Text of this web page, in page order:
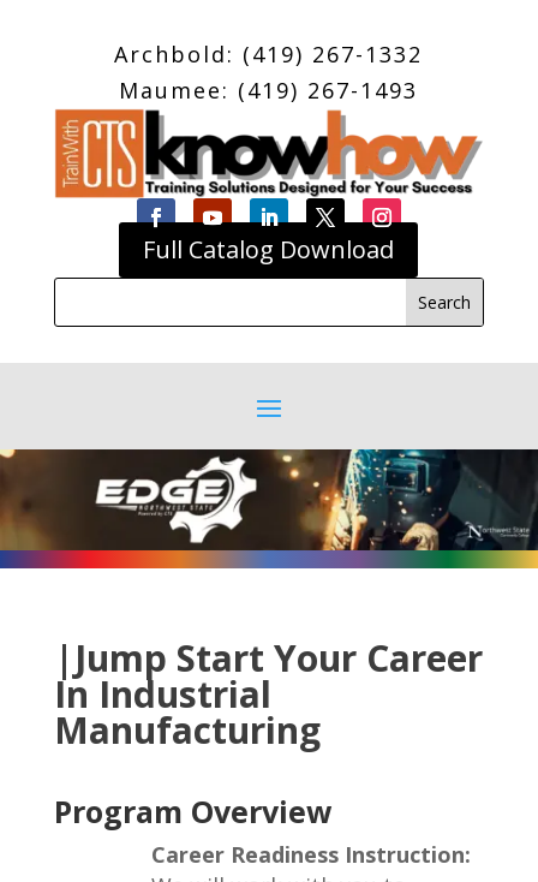
Archbold: (419) 267-1332
Maumee: (419) 267-1493
Full Catalog Download
|Jump Start Your Career
In Industrial
Manufacturing
Program Overview
Career Readiness Instruction: